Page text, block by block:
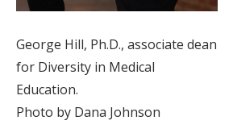
George Hill, Ph.D., associate dean
for Diversity in Medical
Education.
Photo by Dana Johnson